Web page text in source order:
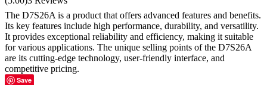
out of 5
The D7S26A is a product that offers advanced features and benefits.
Its key features include high performance, durability, and versatility.
It provides exceptional reliability and efficiency, making it suitable
for various applications. The unique selling points of the D7S26A
are its cutting-edge technology, user-friendly interface, and
competitive pricing.
Save